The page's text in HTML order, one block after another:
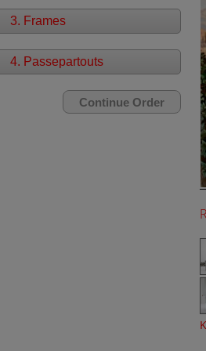
3. Frames
4. Passepartouts